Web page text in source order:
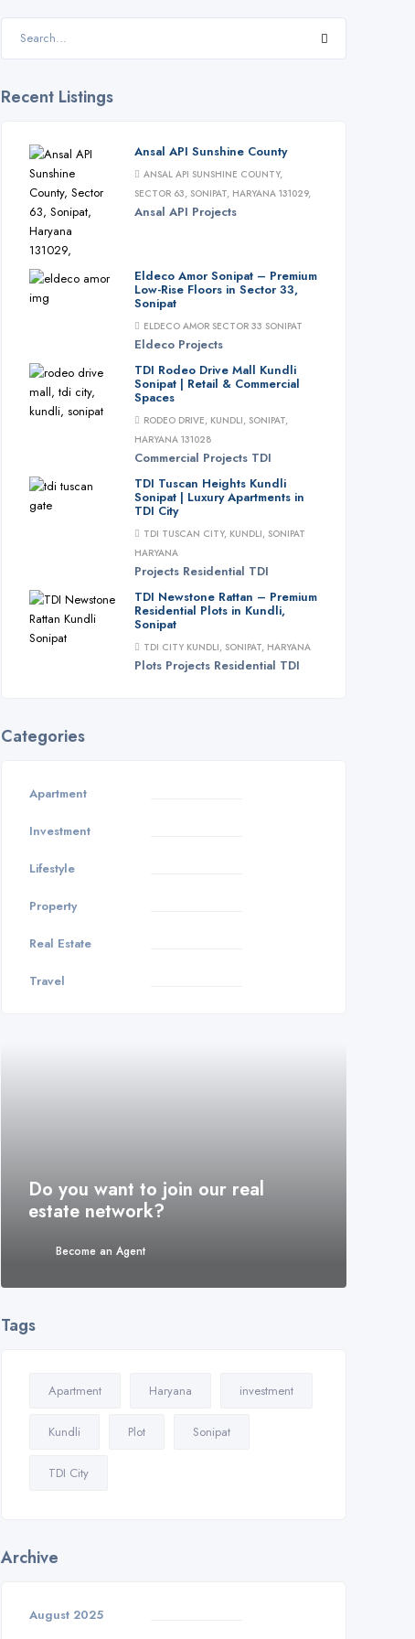
Recent Listings
Ansal API Sunshine County
ANSAL API SUNSHINE COUNTY,
SECTOR 63, SONIPAT, HARYANA 131029,
Ansal API Projects
Eldeco Amor Sonipat – Premium
Low-Rise Floors in Sector 33,
Sonipat
ELDECO AMOR SECTOR 33 SONIPAT
Eldeco Projects
TDI Rodeo Drive Mall Kundli
Sonipat | Retail & Commercial
Spaces
RODEO DRIVE, KUNDLI, SONIPAT,
HARYANA 131028
Commercial Projects TDI
TDI Tuscan Heights Kundli
Sonipat | Luxury Apartments in
TDI City
TDI TUSCAN CITY, KUNDLI, SONIPAT
HARYANA
Projects Residential TDI
TDI Newstone Rattan – Premium
Residential Plots in Kundli,
Sonipat
TDI CITY KUNDLI, SONIPAT, HARYANA
Plots Projects Residential TDI
Categories
Apartment
Investment
Lifestyle
Property
Real Estate
Travel
Do you want to join our real
estate network?
Become an Agent
Tags
Apartment Haryana investment
Kundli Plot Sonipat
TDI City
Archive
August 2025